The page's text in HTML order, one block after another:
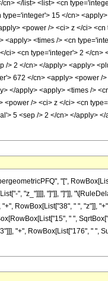
</list> <list> <cn
15 </cn>
<power /> <ci> z </ci>
<times /> <cn
<cn type='integer'> 2 </
2 </cn> </apply> <apply>
672 </cn> <apply> <power
</apply> <apply> <times />
/> <ci> z </ci> <cn
5 <sep /> 2 </cn> </apply>
"[",
", "z_"]]]], "]"]], "]"]],
RowBox[List["38", " ", "z"]],
" ",
"+", RowBox[List["176", " ",